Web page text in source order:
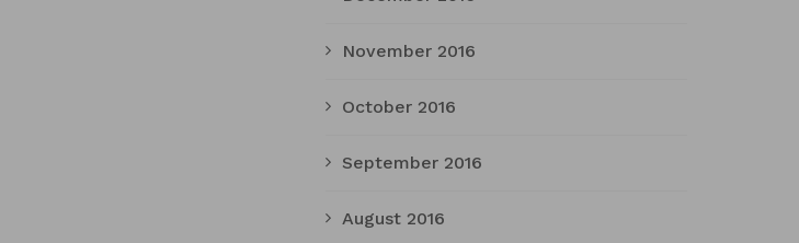
November 2016
October 2016
September 2016
August 2016